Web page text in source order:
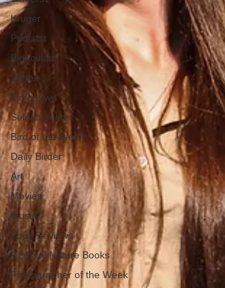
Kruger
Podcast
Binoculars
Vortex
Zimbabwe
Seldomseen
Bird of the Week
Daily Birder
Art
Movies
music
Book Reviews
General Nature Books
Photographer of the Week